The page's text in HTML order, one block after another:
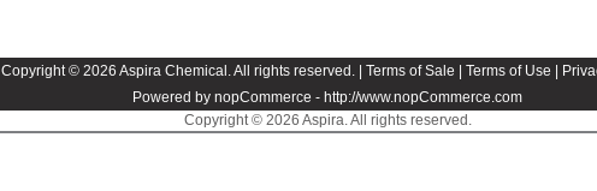
Copyright © 2026 Aspira Chemical. All rights reserved. | Terms of Sale Terms of Use
Powered by nopCommerce - http://www.nopCommerce.com
Copyright © 2026 Aspira. All rights reserved.